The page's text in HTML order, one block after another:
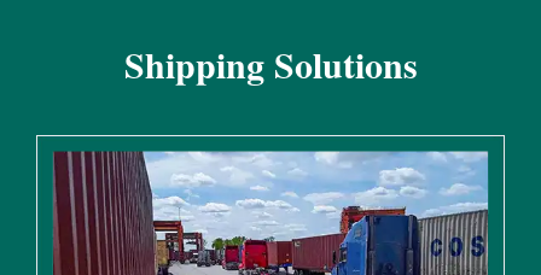
Shipping Solutions